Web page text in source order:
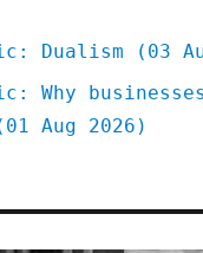
Dualism (03
Why
Aug 2026)